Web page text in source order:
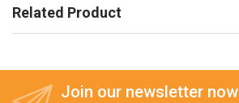
Related Product
Join our newsletter now